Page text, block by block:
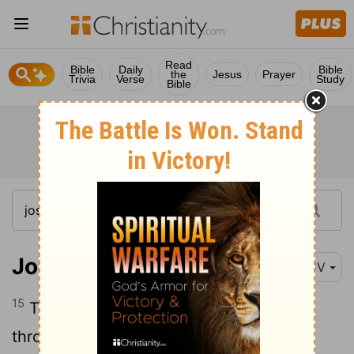
Bible
Trivia
Daily
Verse
Read
the
Bible
Jesus Prayer Bible
Study
Joshua 2:15 KJV
15 Then she let them down by a cord
through the window: for her house was